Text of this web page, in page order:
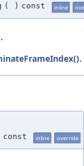
( ) const inline
.
.
const inline override